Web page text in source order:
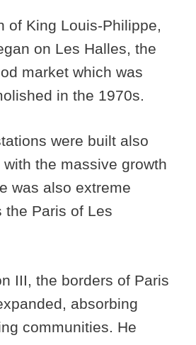
of King Louis-Philippe,
on Les Halles, the
market which was
in the 1970s.
were built also
the massive growth
was also extreme
the Paris of Les
III, the borders of Paris
absorbing
communities. He